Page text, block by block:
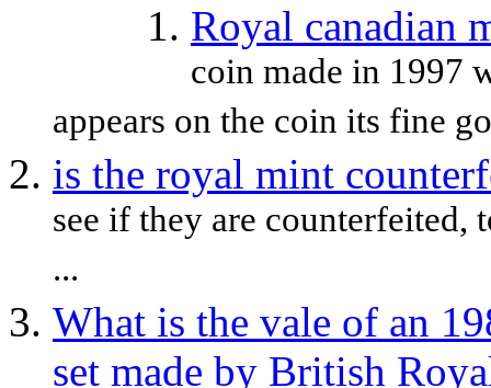
Royal canadian
coin made in 1997
appears on the coin its fine
is the royal mint
see if they are counterfeited,
...
What is the vale of an
set made by British